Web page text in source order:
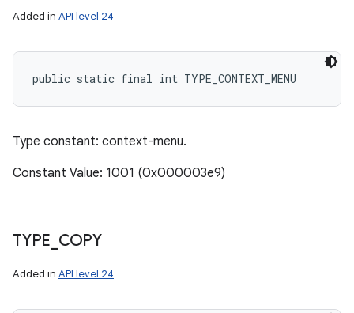
Added in API level 24
public static final int TYPE_CONTEXT_MENU
Type constant: context-menu.
Constant Value: 1001 (0x000003e9)
TYPE COPY
Added in API level 24